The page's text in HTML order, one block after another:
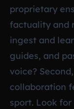
proprietary
factuality and
ingest and
guides, and
voice?
collaboration
sport. Look